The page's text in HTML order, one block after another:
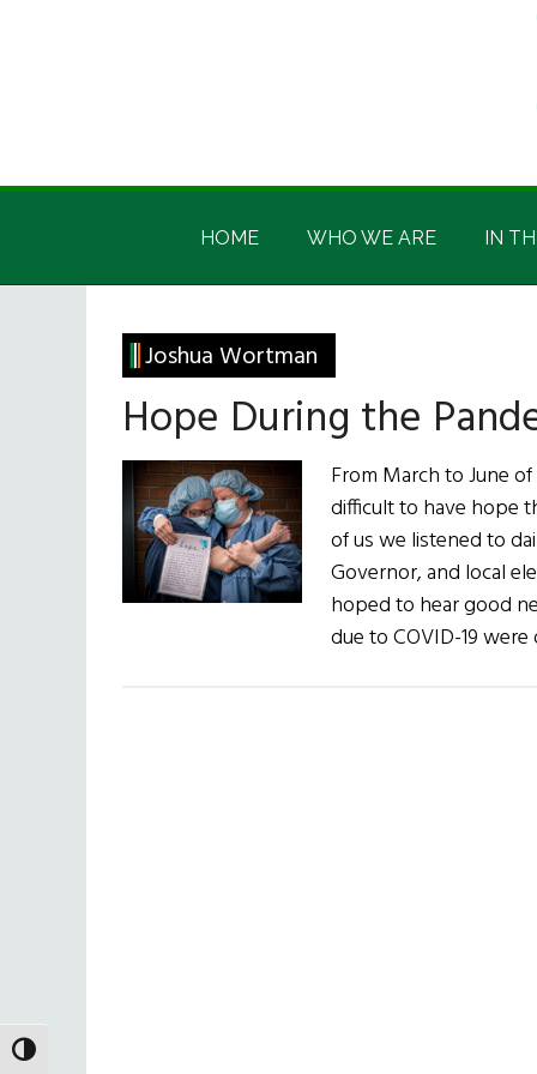
TOGGLE HIGH CONTRAST
Irish
America
Irish
HOME WHO WE ARE IN
Joshua Wortman
Hope During the
From March to June
difficult to have hope
of us we listened to
Governor, and local
hoped to hear good
due to COVID-19